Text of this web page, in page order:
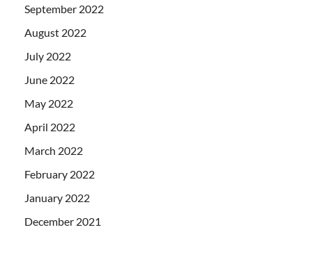
September 2022
August 2022
July 2022
June 2022
May 2022
April 2022
March 2022
February 2022
January 2022
December 2021